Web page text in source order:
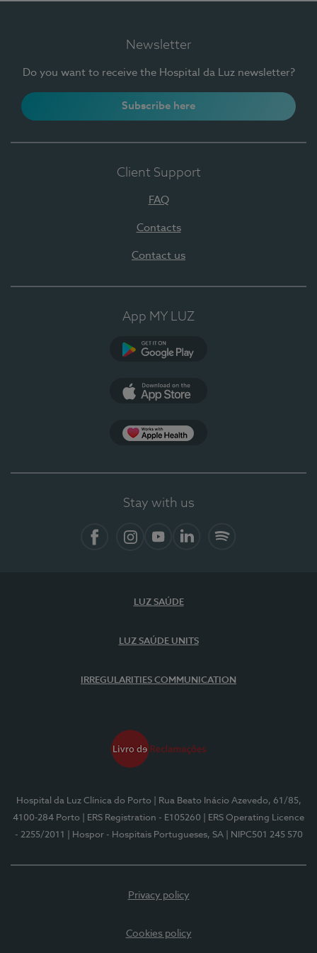
Newsletter
Do you want to receive the Hospital da Luz newsletter?
Subscribe here
Client Support
FAQ
Contacts
Contact us
App MY LUZ
Stay with us
LUZ SAÚDE
LUZ SAÚDE UNITS
IRREGULARITIES COMMUNICATION
Hospital da Luz Clínica do Porto
| Rua Beato Inácio Azevedo, 61/85,
4100-284 Porto
| ERS Registration - E105260
| ERS Operating Licence
- 2255/2011
| Hospor - Hospitais Portugueses, SA | NIPC501 245 570
Privacy policy
Cookies policy